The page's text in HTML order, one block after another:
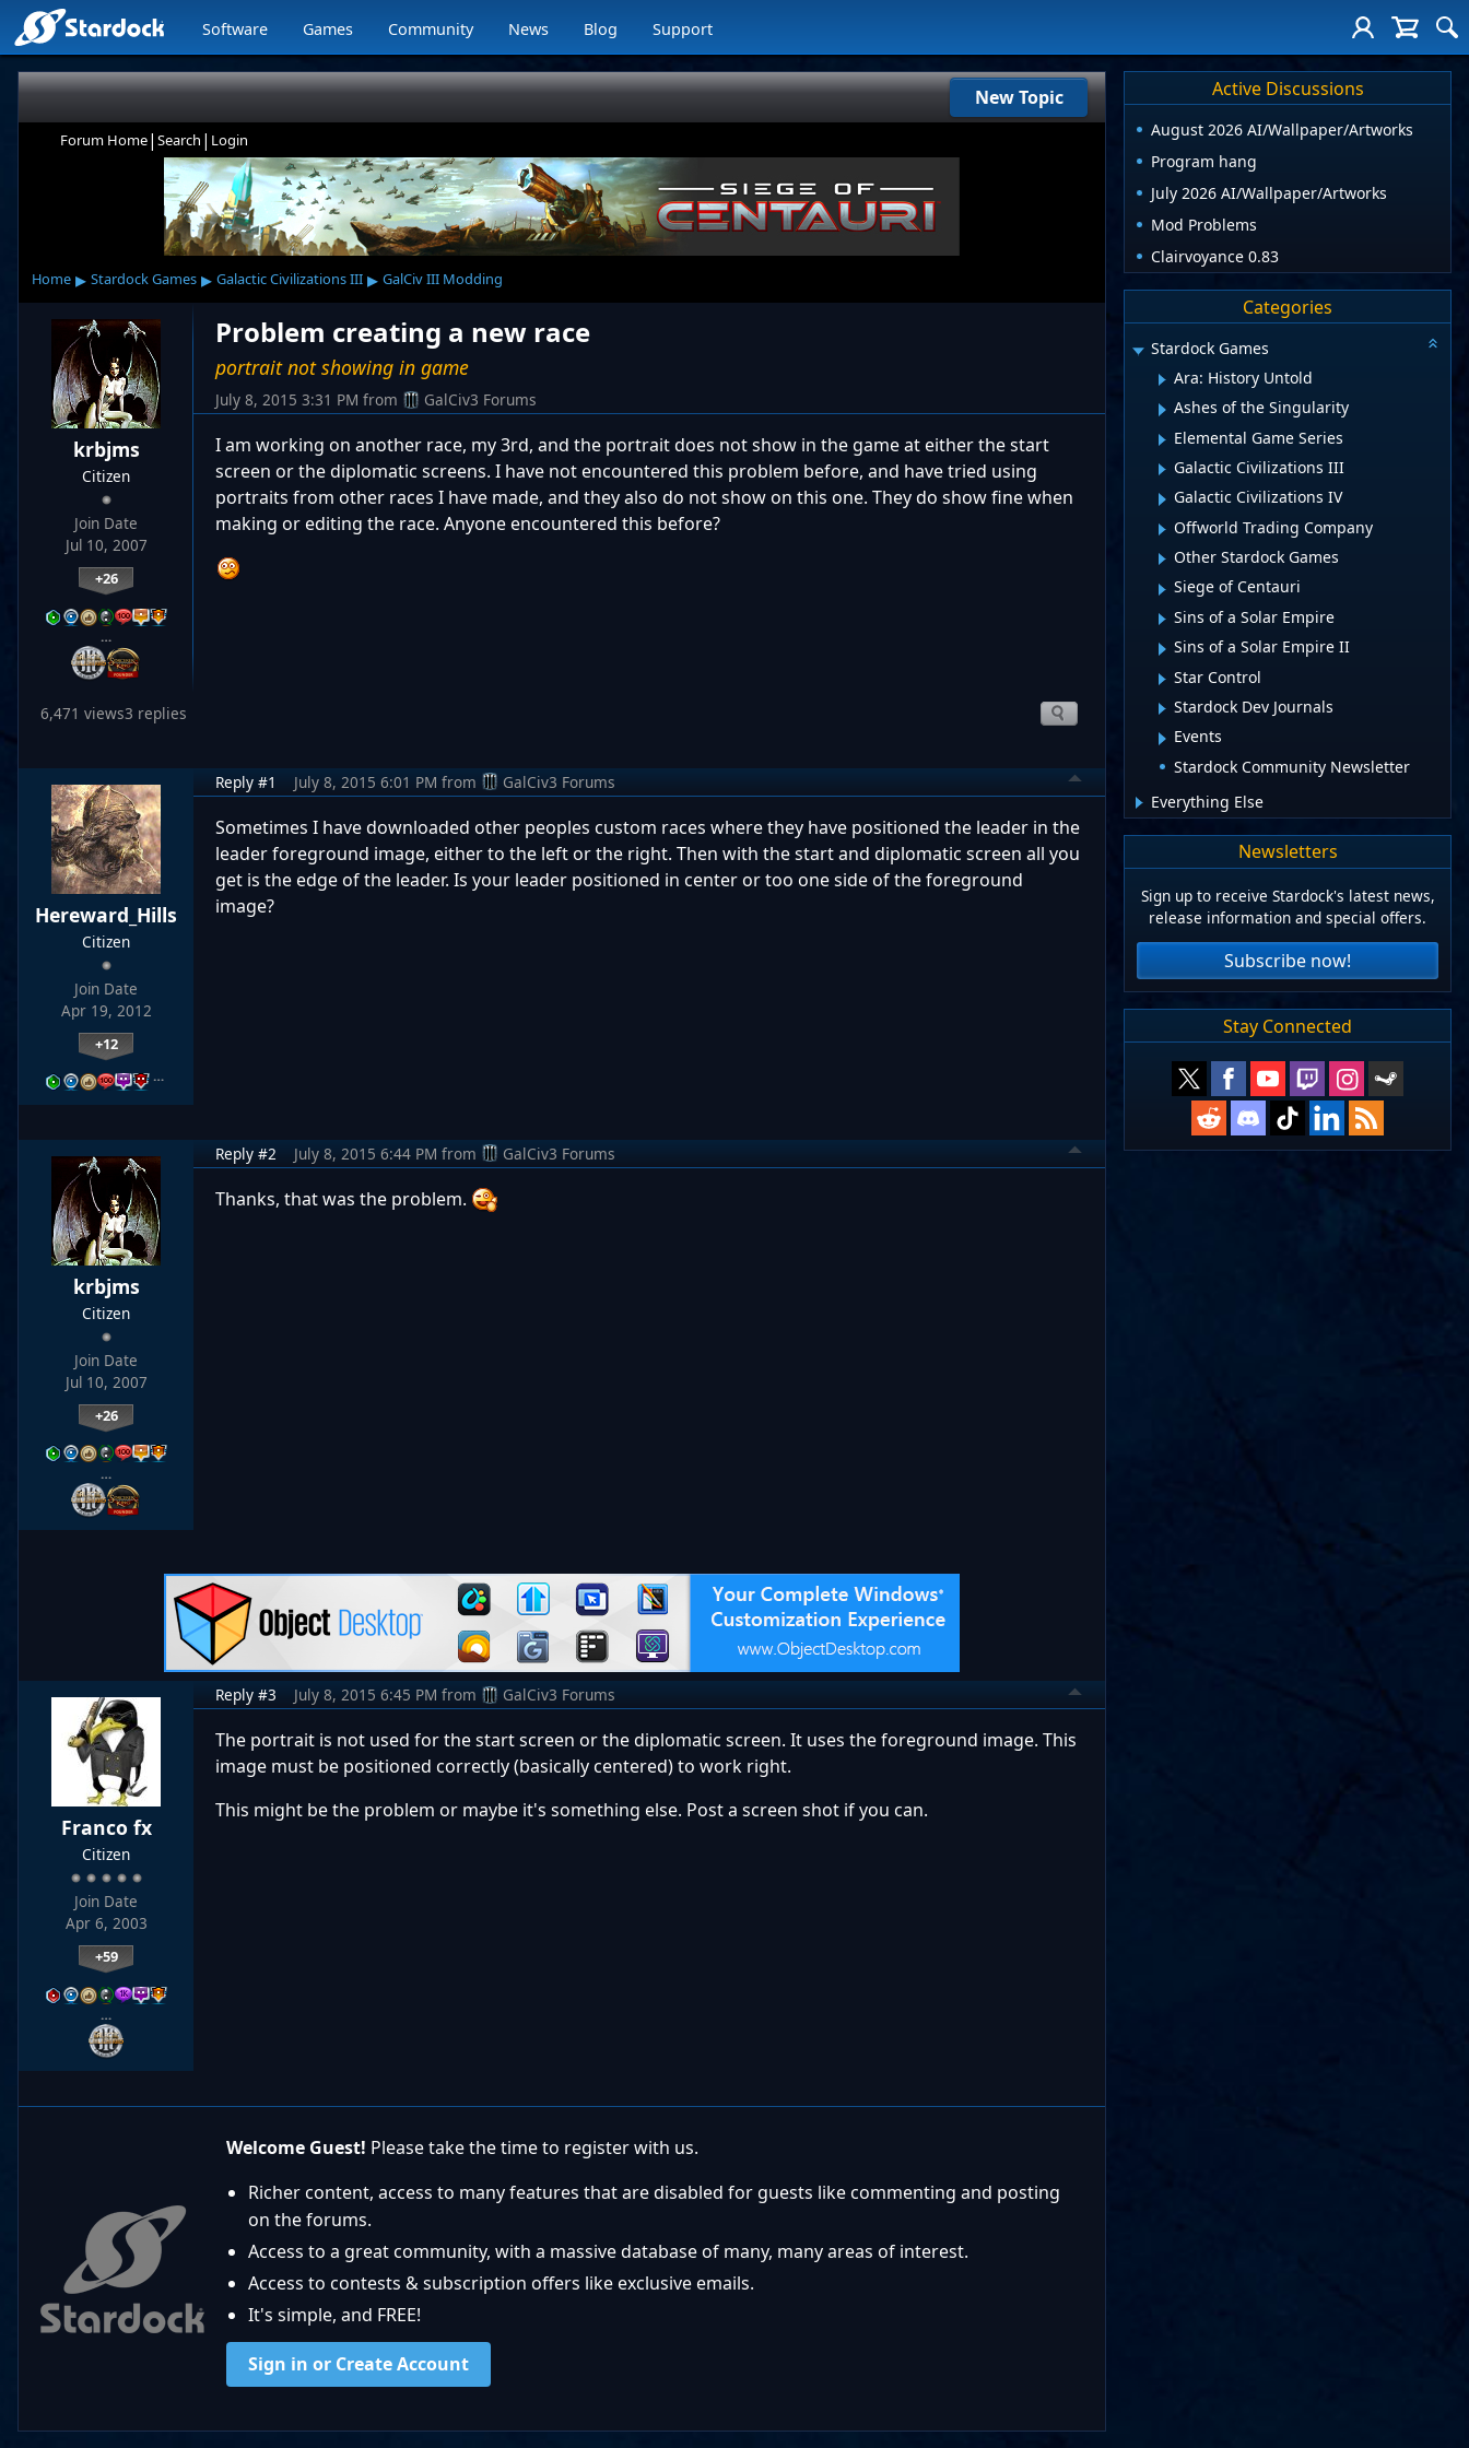
Software Games Community News Blog Support
New Topic
Forum Home| Search | Login
Home ▸ Stardock Games ▸ Galactic Civilizations III ▸ GalCiv III Modding
krbjms
Citizen
Join Date
Jul 10, 2007
+26
…
Problem creating a new race
portrait not showing in game
July 8, 2015 3:31 PM from GalCiv3 Forums
I am working on another race, my 3rd, and the portrait does not show in the game at either the start
screen or the diplomatic screens. I have not encountered this problem before, and have tried using
portraits from other races I have made, and they also do not show on this one. They do show fine when
making or editing the race. Anyone encountered this before?
6,471 views3 replies
Hereward_Hills
Citizen
Join Date
Apr 19, 2012
+12
…
Reply #1 July 8, 2015 6:01 PM from GalCiv3 Forums
Sometimes I have downloaded other peoples custom races where they have positioned the leader in the
leader foreground image, either to the left or the right. Then with the start and diplomatic screen all you
get is the edge of the leader. Is your leader positioned in center or too one side of the foreground
image?
krbjms
Citizen
Join Date
Jul 10, 2007
+26
…
Reply #2 July 8, 2015 6:44 PM from GalCiv3 Forums
Thanks, that was the problem.
Franco fx
Citizen
Join Date
Apr 6, 2003
+59
…
Reply #3 July 8, 2015 6:45 PM from GalCiv3 Forums
The portrait is not used for the start screen or the diplomatic screen. It uses the foreground image. This
image must be positioned correctly (basically centered) to work right.
This might be the problem or maybe it's something else. Post a screen shot if you can.
Welcome Guest! Please take the time to register with us.
Richer content, access to many features that are disabled for guests like commenting and posting
on the forums.
Access to a great community, with a massive database of many, many areas of interest.
Access to contests & subscription offers like exclusive emails.
It's simple, and FREE!
Sign in or Create Account
Active Discussions
August 2026 AI/Wallpaper/Artworks
Program hang
July 2026 AI/Wallpaper/Artworks
Mod Problems
Clairvoyance 0.83
Categories
Stardock Games
Ara: History Untold
Ashes of the Singularity
Elemental Game Series
Galactic Civilizations III
Galactic Civilizations IV
Offworld Trading Company
Other Stardock Games
Siege of Centauri
Sins of a Solar Empire
Sins of a Solar Empire II
Star Control
Stardock Dev Journals
Events
Stardock Community Newsletter
Everything Else
Newsletters
Sign up to receive Stardock's latest news,
release information and special offers.
Subscribe now!
Stay Connected